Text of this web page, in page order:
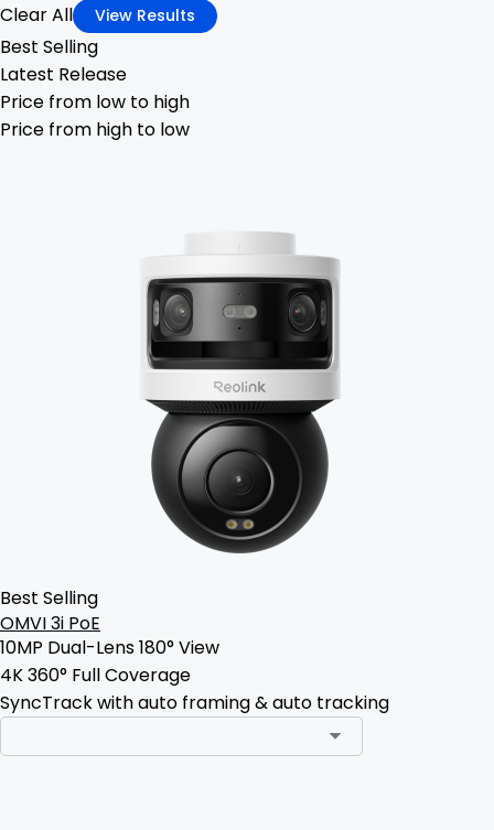
Clear All View Results
Best Selling
Latest Release
Price from low to high
Price from high to low
Best Selling
OMVI 3i PoE
10MP Dual-Lens 180° View
4K 360° Full Coverage
SyncTrack with auto framing & auto tracking